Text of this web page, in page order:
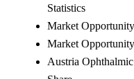
Statistics
Market
Market
Austria